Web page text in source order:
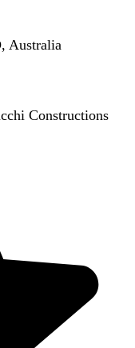
Australia
Constructions